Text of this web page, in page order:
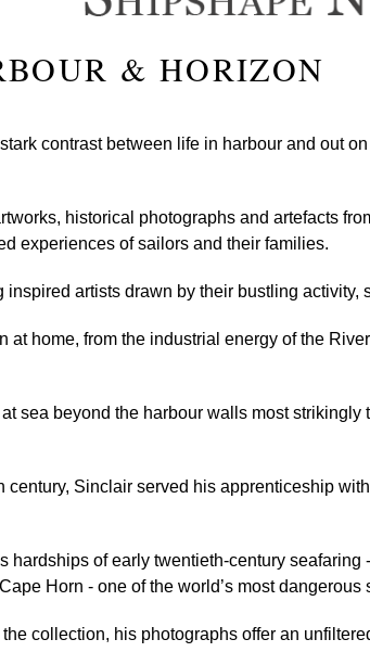
& HORIZON
contrast between life in harbour and out
historical photographs and artefacts
experiences of sailors and their families.
inspired artists drawn by their bustling
at home, from the industrial energy of the
sea beyond the harbour walls most
century, Sinclair served his apprenticeship
hardships of early twentieth-century
Horn - one of the world’s most dangerous
collection, his photographs offer an